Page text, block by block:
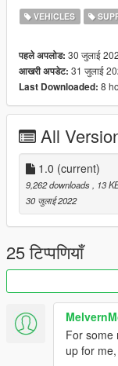
VEHICLES
पहले अपलोड: 30 जुलाई
आखरी अपडेट: 31 जुलाई
Last Downloaded: 8
All
1.0 (current)
9,262 downloads
, 13
30 जुलाई 2022
25 टिप्पणियाँ
For some
up for